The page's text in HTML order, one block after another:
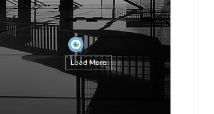
Load More